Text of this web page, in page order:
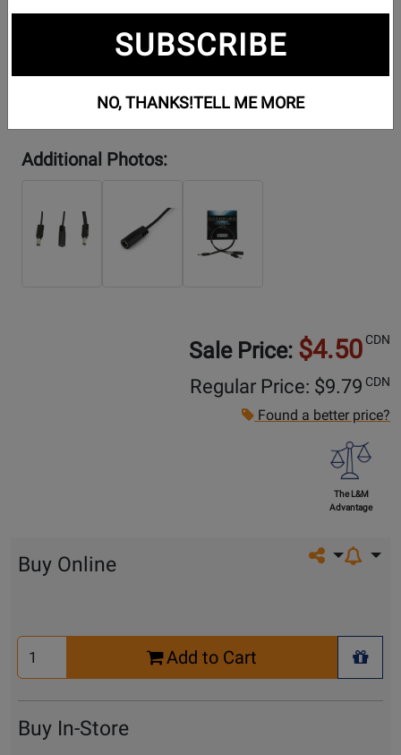
Additional Photos:
Sale Price: $4.50 CDN
Regular Price: $9.79 CDN
Found a better price?
The L&M
Advantage
Share on
Buy Online
Select
Quantity
Add to Cart
+
Buy In-Store
SUBSCRIBE
NO, THANKS!TELL ME MORE